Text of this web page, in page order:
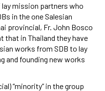
mission partners who
in the one Salesian
provincial, Fr. John Bosco
that in Thailand they have
works from SDB to lay
and founding new works
“minority” in the group